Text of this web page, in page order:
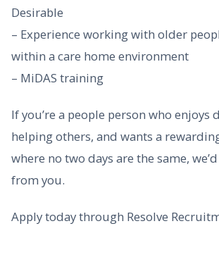
Desirable
– Experience working with older
within a care home environment
– MiDAS training
If you’re a people person who enjoys
helping others, and wants a
where no two days are the same,
from you.
Apply today through Resolve